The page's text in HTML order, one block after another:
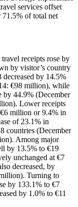
services offset
71.5% of total net
receipts rose by
by visitor’s country
by 14.5%
€98 million), while
by 44.9% (December
Lower receipts
million or 9.4% in
of 23.1% in
countries (December
Among major
by 13.5% to €19
unchanged at €7
decreased, by
Turning to
by 133.1% to €7
by 1.0% to €11